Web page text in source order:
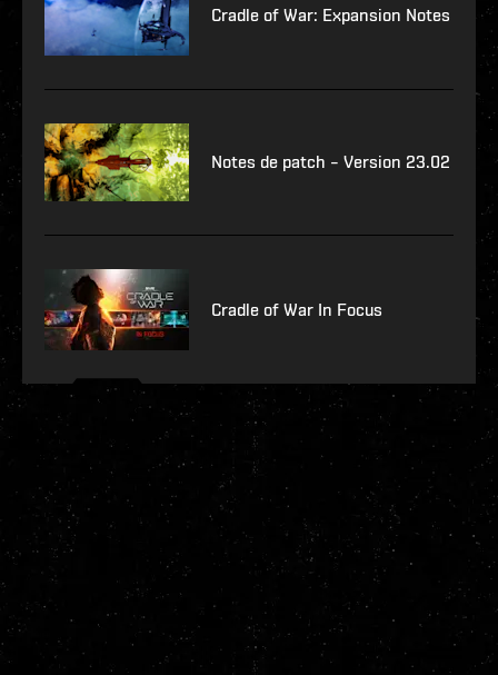
Cradle of War: Expansion Notes
Notes de patch – Version 23.02
Cradle of War In Focus